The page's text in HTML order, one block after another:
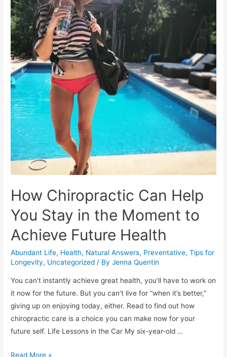
in
Chiropractic
How Chiropractic Can Help
You Stay in the Moment to
Achieve Future Health
Abundant Life, Health, Natural Answers, Preventative,Tips for
Longevity, Uncategorized / ByJenna Quentin
You can’t instantly achieve great health, you’ll have to work on
it now for the future. But you can’t live for “when it’s better,”
giving up on enjoying today, either. Read to find out how
chiropractic care is a choice you can make now for your
future self. Life Lessons in the Car My six-year-old …
How
Read More »